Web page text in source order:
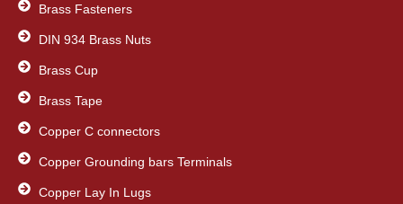
Brass Fasteners
DIN 934 Brass Nuts
Brass Cup
Brass Tape
Copper C connectors
Copper Grounding bars Terminals
Copper Lay In Lugs